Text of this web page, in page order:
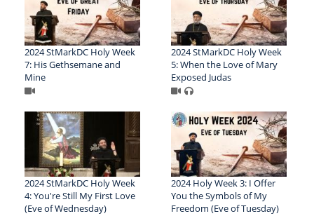
2024 StMarkDC Holy Week
7: His Gethsemane and
Mine
2024 StMarkDC Holy Week
5: When the Love of Mary
Exposed Judas
2024 StMarkDC Holy Week
4: You're Still My First Love
(Eve of Wednesday)
2024 Holy Week 3: I Offer
You the Symbols of My
Freedom (Eve of Tuesday)